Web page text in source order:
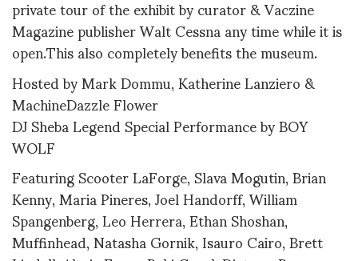
private tour of the exhibit by curator & Vaczine
Magazine publisher Walt Cessna any time while it is
open.This also completely benefits the museum.
Hosted by Mark Dommu, Katherine Lanziero &
MachineDazzle Flower
DJ Sheba Legend Special Performance by BOY
WOLF
Featuring Scooter LaForge, Slava Mogutin, Brian
Kenny, Maria Pineres, Joel Handorff, William
Spangenberg, Leo Herrera, Ethan Shoshan,
Muffinhead, Natasha Gornik, Isauro Cairo, Brett